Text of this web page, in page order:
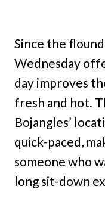
Since the
Wednesday
day improves
fresh and hot.
Bojangles’
quick-paced,
someone who
long sit-down